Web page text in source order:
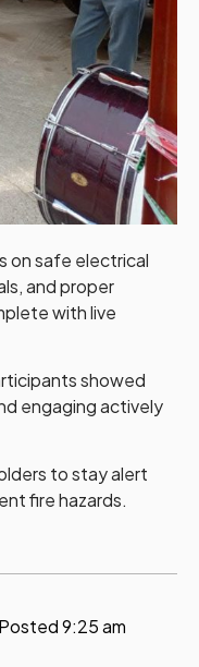
on safe electrical
and proper
with live
showed
engaging actively
to stay alert
fire hazards.
9:25 am